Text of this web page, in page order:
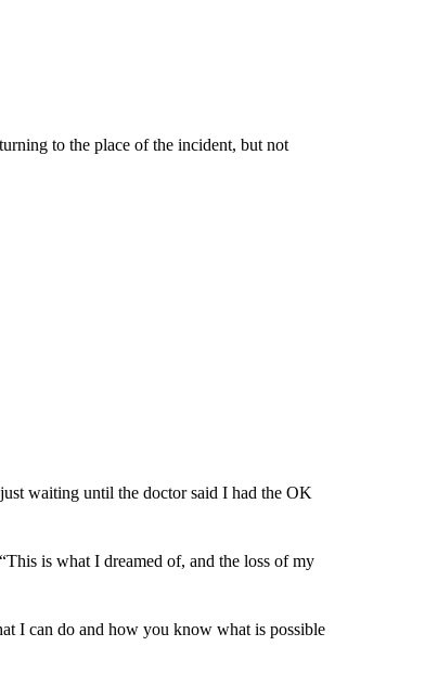
to the place of the incident, but not
waiting until the doctor said I had the OK
is what I dreamed of, and the loss of my
I can do and how you know what is possible